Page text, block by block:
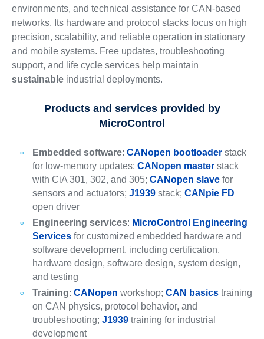
environments, and technical assistance for CAN-based
networks. Its hardware and protocol stacks focus on high
precision, scalability, and reliable operation in stationary
and mobile systems. Free updates, troubleshooting
support, and life cycle services help maintain
sustainableindustrial deployments.
Products and services provided by
MicroControl
Embedded software: CANopen bootloaderstack
for low-memory updates; CANopen masterstack
with CiA 301, 302, and 305; CANopen slavefor
sensors and actuators; J1939stack; CANpie FD
open driver
Engineering services: MicroControl Engineering
Servicesfor customized embedded hardware and
software development, including certification,
hardware design, software design, system design,
and testing
Training: CANopen workshop; CAN basicstraining
on CAN physics, protocol behavior, and
troubleshooting; J1939training for industrial
development